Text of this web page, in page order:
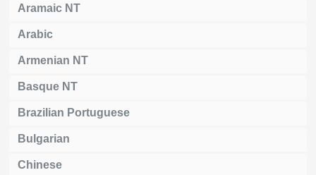
Aramaic NT
Arabic
Armenian NT
Basque NT
Brazilian Portuguese
Bulgarian
Chinese